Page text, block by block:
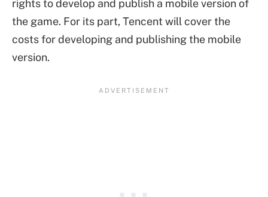
rights to develop and publish a mobile version of
the game. For its part, Tencent will cover the
costs for developing and publishing the mobile
version.